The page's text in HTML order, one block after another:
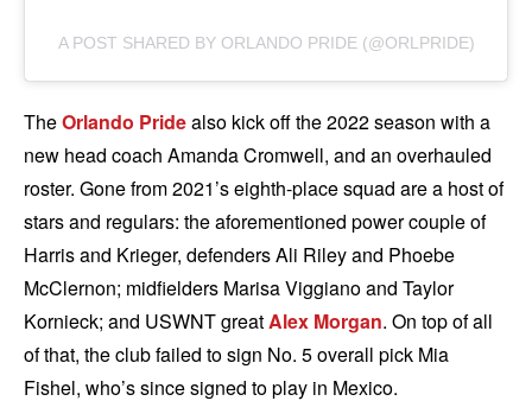
A POST SHARED BY ORLANDO PRIDE (@ORLPRIDE)
TheOrlando Pridealso kick off the 2022 season with a
new head coach Amanda Cromwell, and an overhauled
roster. Gone from 2021’s eighth-place squad are a host of
stars and regulars: the aforementioned power couple of
Harris and Krieger, defenders Ali Riley and Phoebe
McClernon; midfielders Marisa Viggiano and Taylor
Kornieck; and USWNT greatAlex Morgan. On top of all
of that, the club failed to sign No. 5 overall pick Mia
Fishel, who’s since signed to play in Mexico.